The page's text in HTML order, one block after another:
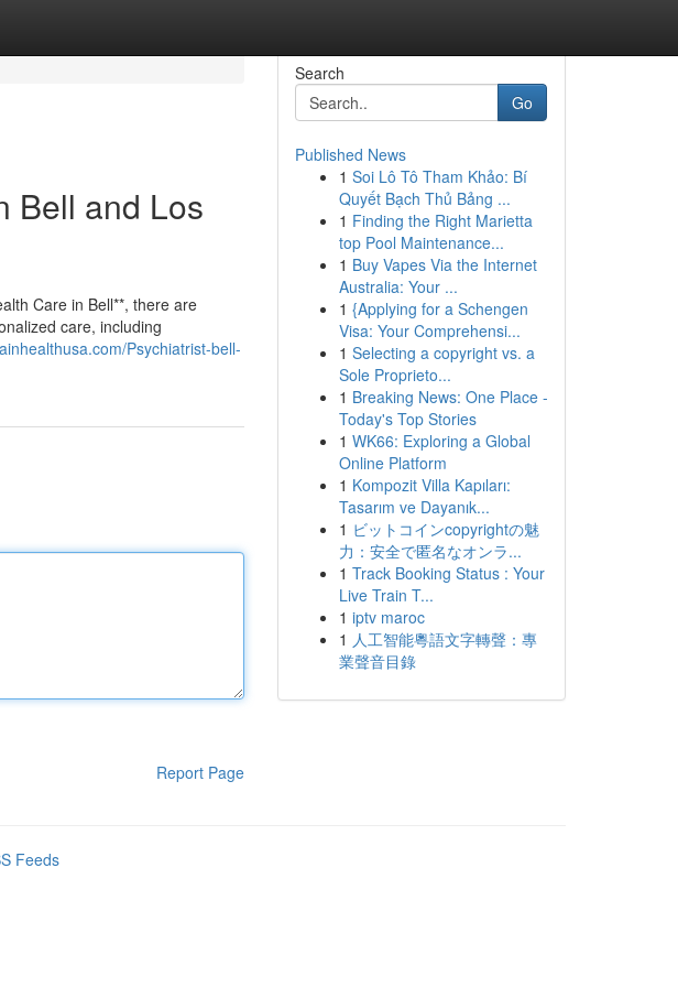
Bell and Los
Care in Bell**, there are
care, including
Psychiatrist-bell-
Report Page
Search
Go
Published News
1 Soi Lô Tô Tham Khảo: Bí
Quyết Bạch Thủ Bảng ...
1 Finding the Right Marietta
top Pool Maintenance...
1 Buy Vapes Via the Internet
Australia: Your ...
1 {Applying for a Schengen
Visa: Your Comprehensi...
1 Selecting a copyright vs. a
Sole Proprieto...
1 Breaking News: One Place -
Today's Top Stories
1 WK66: Exploring a Global
Online Platform
1 Kompozit Villa Kapıları:
Tasarım ve Dayanık...
1 ビットコインcopyrightの魅
力：安全で匿名なオンラ...
1 Track Booking Status : Your
Live Train T...
1 iptv maroc
1 人工智能粵語文字轉聲：專
業聲音目錄
Feeds